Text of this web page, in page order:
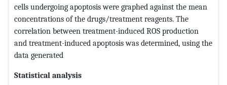
cells undergoing apoptosis were graphed against the mean
concentrations of the drugs/treatment reagents. The
correlation between treatment-induced ROS production
and treatment-induced apoptosis was determined, using the
data generated
Statistical analysis